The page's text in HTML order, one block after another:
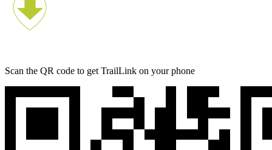
Scan the QR code to get TrailLink on your phone